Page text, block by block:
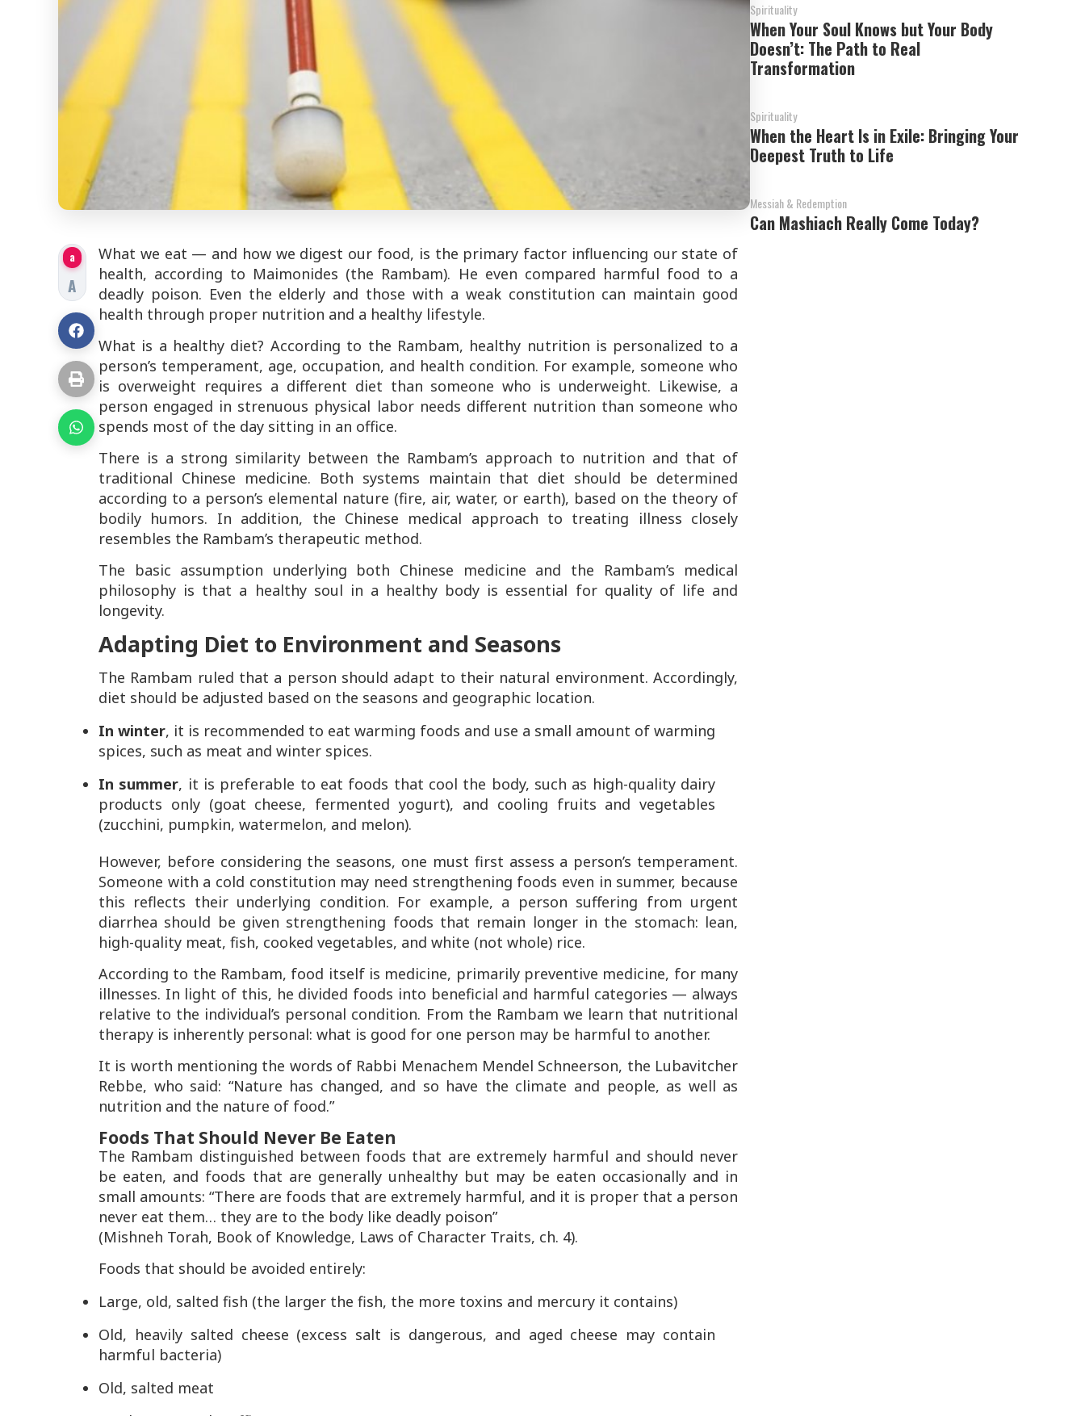
a
A
What we eat — and how we digest our food, is the primary factor influencing our state of
health, according to Maimonides (the Rambam). He even compared harmful food to a
deadly poison. Even the elderly and those with a weak constitution can maintain good
health through proper nutrition and a healthy lifestyle.
What is a healthy diet? According to the Rambam, healthy nutrition is personalized to a
person’s temperament, age, occupation, and health condition. For example, someone who
is overweight requires a different diet than someone who is underweight. Likewise, a
person engaged in strenuous physical labor needs different nutrition than someone who
spends most of the day sitting in an office.
There is a strong similarity between the Rambam’s approach to nutrition and that of
traditional Chinese medicine. Both systems maintain that diet should be determined
according to a person’s elemental nature (fire, air, water, or earth), based on the theory of
bodily humors. In addition, the Chinese medical approach to treating illness closely
resembles the Rambam’s therapeutic method.
The basic assumption underlying both Chinese medicine and the Rambam’s medical
philosophy is that a healthy soul in a healthy body is essential for quality of life and
longevity.
Adapting Diet to Environment and Seasons
The Rambam ruled that a person should adapt to their natural environment. Accordingly,
diet should be adjusted based on the seasons and geographic location.
In winter, it is recommended to eat warming foods and use a small amount of warming
spices, such as meat and winter spices.
In summer, it is preferable to eat foods that cool the body, such as high-quality dairy
products only (goat cheese, fermented yogurt), and cooling fruits and vegetables
(zucchini, pumpkin, watermelon, and melon).
However, before considering the seasons, one must first assess a person’s temperament.
Someone with a cold constitution may need strengthening foods even in summer, because
this reflects their underlying condition. For example, a person suffering from urgent
diarrhea should be given strengthening foods that remain longer in the stomach: lean,
high-quality meat, fish, cooked vegetables, and white (not whole) rice.
According to the Rambam, food itself is medicine, primarily preventive medicine, for many
illnesses. In light of this, he divided foods into beneficial and harmful categories — always
relative to the individual’s personal condition. From the Rambam we learn that nutritional
therapy is inherently personal: what is good for one person may be harmful to another.
It is worth mentioning the words of Rabbi Menachem Mendel Schneerson, the Lubavitcher
Rebbe, who said: “Nature has changed, and so have the climate and people, as well as
nutrition and the nature of food.”
Foods That Should Never Be Eaten
The Rambam distinguished between foods that are extremely harmful and should never
be eaten, and foods that are generally unhealthy but may be eaten occasionally and in
small amounts:“There are foods that are extremely harmful, and it is proper that a person
never eat them… they are to the body like deadly poison”
(Mishneh Torah, Book of Knowledge, Laws of Character Traits, ch. 4).
Foods that should be avoided entirely:
Large, old, salted fish (the larger the fish, the more toxins and mercury it contains)
Old, heavily salted cheese (excess salt is dangerous, and aged cheese may contain
harmful bacteria)
Old, salted meat
Spirituality
When Your Soul Knows but Your Body
Doesn’t: The Path to Real
Transformation
Spirituality
When the Heart Is in Exile: Bringing Your
Deepest Truth to Life
Messiah & Redemption
Can Mashiach Really Come Today?